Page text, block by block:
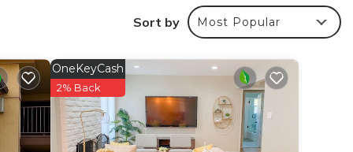
Sort by Most Popular
OneKeyCash
2% Back